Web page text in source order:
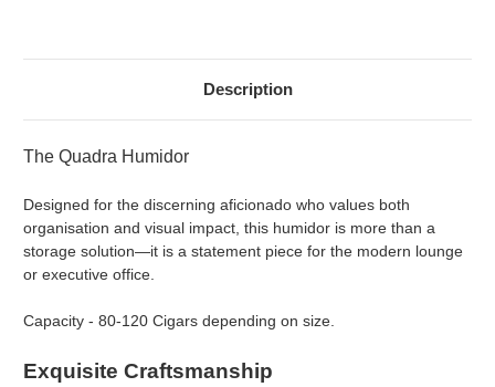
Description
The Quadra Humidor
Designed for the discerning aficionado who values both
organisation and visual impact, this humidor is more than a
storage solution—it is a statement piece for the modern lounge
or executive office.
Capacity - 80-120 Cigars depending on size.
Exquisite Craftsmanship